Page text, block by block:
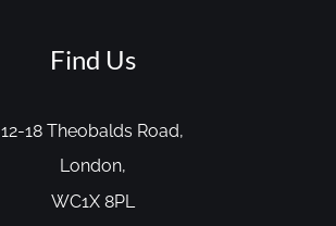
Find Us
12-18 Theobalds Road,
London,
WC1X 8PL